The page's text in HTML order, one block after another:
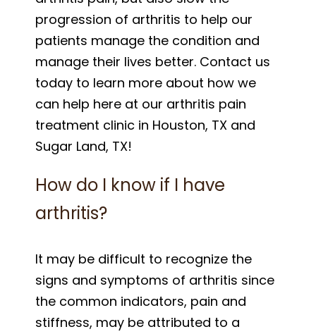
progression of arthritis to help our
patients manage the condition and
manage their lives better. Contact us
today to learn more about how we
can help here at our arthritis pain
treatment clinic in Houston, TX and
Sugar Land, TX!
How do I know if I have
arthritis?
It may be difficult to recognize the
signs and symptoms of arthritis since
the common indicators, pain and
stiffness, may be attributed to a